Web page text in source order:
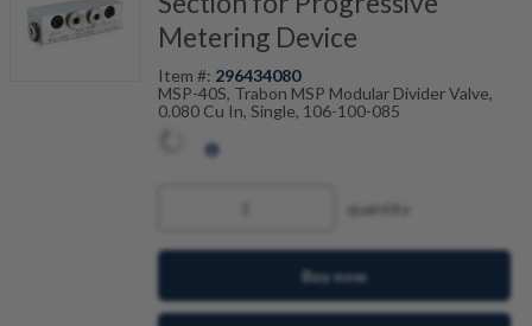
Metering Device
Item #: 296434080
MSP-40S, Trabon MSP Modular Divider Valve,
0.080 Cu In, Single, 106-100-085
quantity
Buy now